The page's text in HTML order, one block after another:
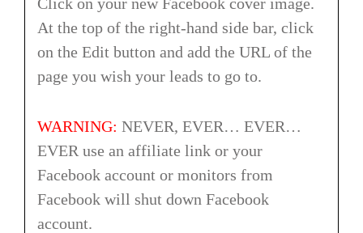
At the top of the right-hand side bar, click
on the Edit button and add the URL of the
page you wish your leads to go to.
WARNING: NEVER, EVER… EVER…
EVER use an affiliate link or your
Facebook account or monitors from
Facebook will shut down Facebook
account.